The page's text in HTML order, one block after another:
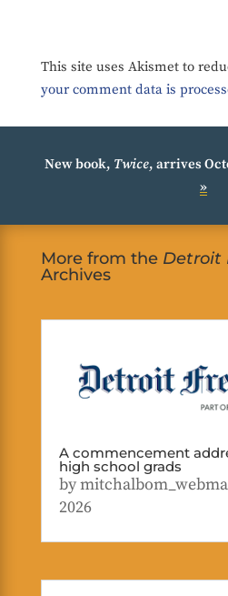
This site uses Akismet to
your comment data is
New book, Twice, arrives
»
More from the Detroit
Archives
A commencement
high school grads
by
2026